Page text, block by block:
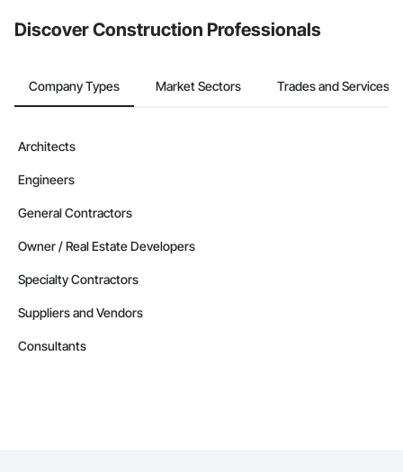
Discover Construction Professionals
Company Types Market Sectors Trades and Services
Architects
Engineers
General Contractors
Owner / Real Estate Developers
Specialty Contractors
Suppliers and Vendors
Consultants